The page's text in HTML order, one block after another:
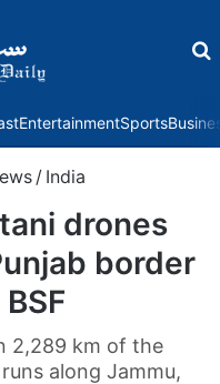
EntertainmentSports
/ India
drones
border
2,289 km of the
along Jammu,